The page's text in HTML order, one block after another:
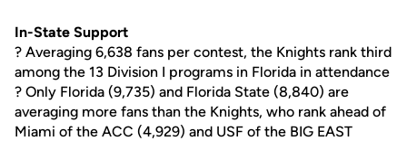
In-State Support
? Averaging 6,638 fans per contest, the Knights rank third
among the 13 Division I programs in Florida in attendance
? Only Florida (9,735) and Florida State (8,840) are
averaging more fans than the Knights, who rank ahead of
Miami of the ACC (4,929) and USF of the BIG EAST